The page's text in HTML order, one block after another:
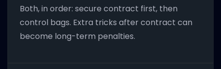
Both, in order: secure contract first, then
control bags. Extra tricks after contract can
become long-term penalties.